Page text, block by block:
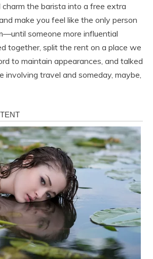
the barista into a free extra
make you feel like the only person
someone more influential
together, split the rent on a place we
to maintain appearances, and talked
involving travel and someday, maybe,